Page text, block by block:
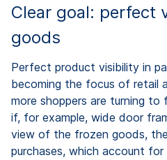
Clear goal: perfect
goods
Perfect product visibility in
becoming the focus of retail
more shoppers are turning to
if, for example, wide door
view of the frozen goods,
purchases, which account